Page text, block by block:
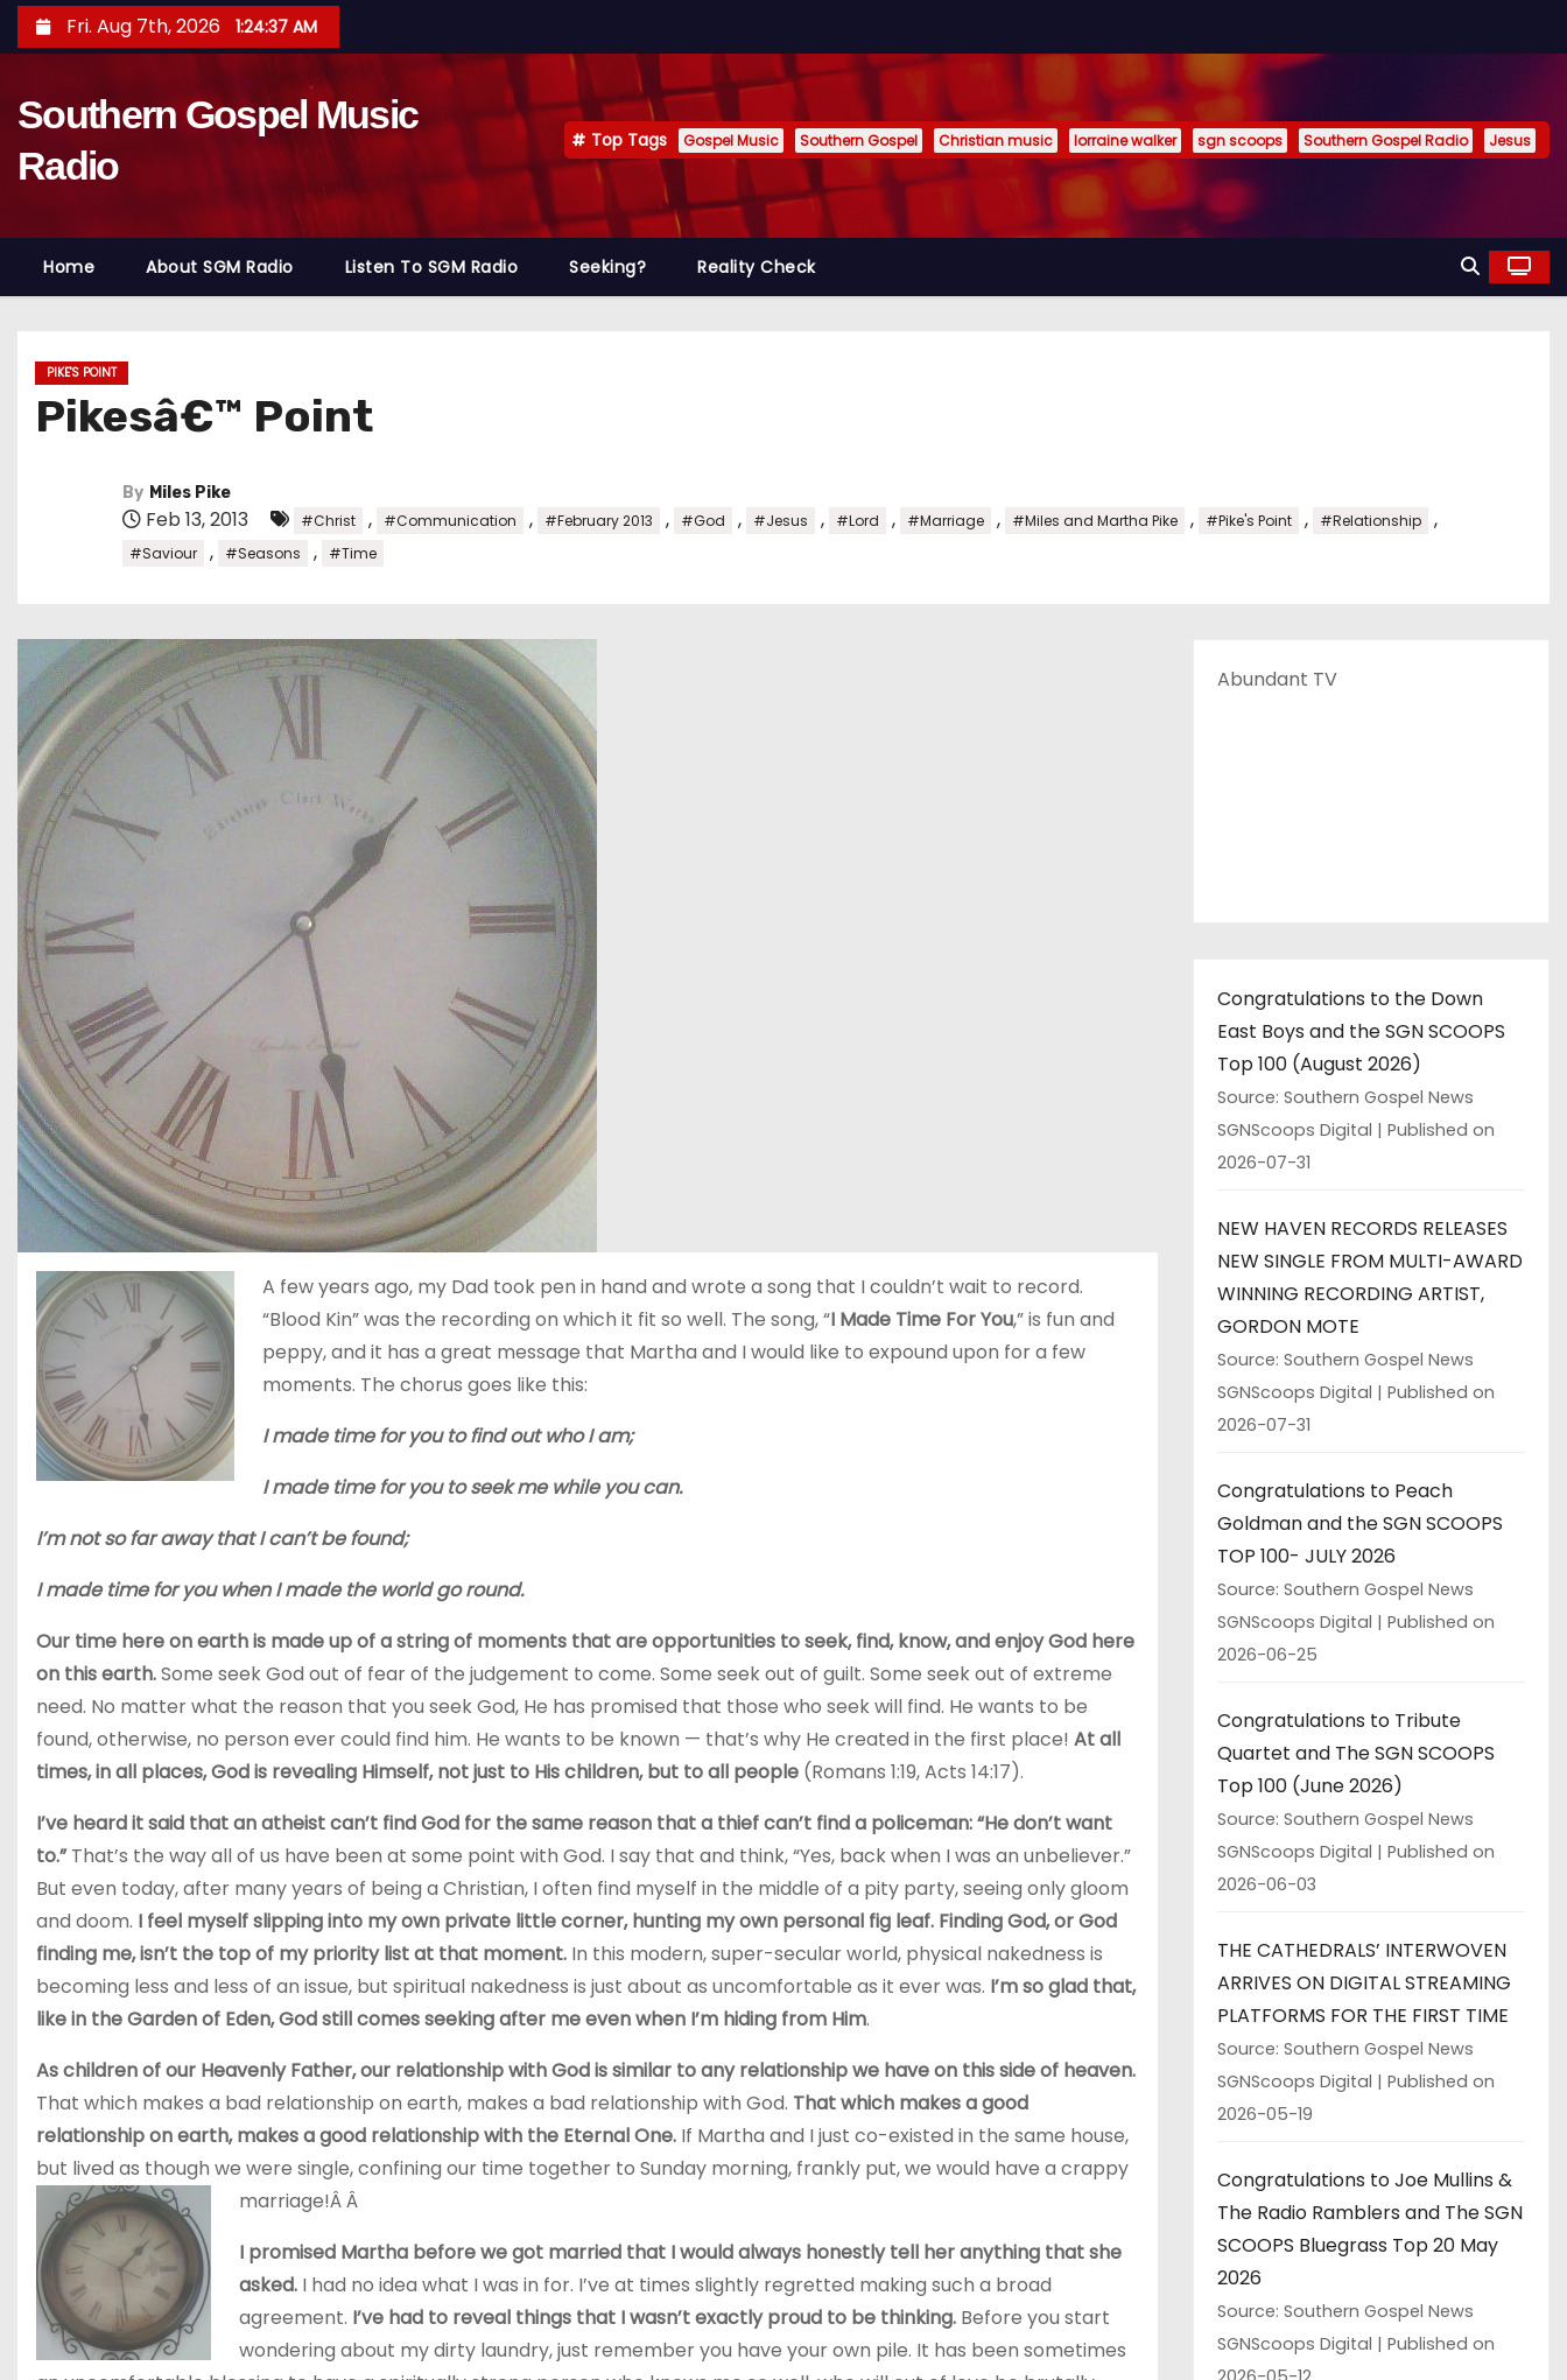
k
o
Fri. Aug 7th, 2026 1:24:38 AM
Southern Gospel Music
Radio
Top Tags Gospel Music Southern Gospel Christian music lorraine walker sgn scoops Southern Gospel Radio Jesus
Home About SGM Radio Listen To SGM Radio Seeking? Reality Check
PIKE'S POINT
Pikesâ€™ Point
By Miles Pike
Feb 13, 2013 #Christ , #Communication , #February 2013 , #God , #Jesus , #Lord , #Marriage , #Miles and Martha Pike , #Pike's Point , #Relationship ,
#Saviour , #Seasons , #Time
A few years ago, my Dad took pen in hand and wrote a song that I couldn’t wait to record.
“Blood Kin” was the recording on which it fit so well. The song, “I Made Time For You,” is fun and
peppy, and it has a great message that Martha and I would like to expound upon for a few
moments. The chorus goes like this:
I made time for you to find out who I am;
I made time for you to seek me while you can.
I’m not so far away that I can’t be found;
I made time for you when I made the world go round.
Our time here on earth is made up of a string of moments that are opportunities to seek, find, know, and enjoy God here
on this earth.Some seek God out of fear of the judgement to come. Some seek out of guilt. Some seek out of extreme
need. No matter what the reason that you seek God, He has promised that those who seek will find. He wants to be
found, otherwise, no person ever could find him. He wants to be known — that’s why He created in the first place! At all
times, in all places, God is revealing Himself, not just to His children, but to all people (Romans 1:19, Acts 14:17).
I’ve heard it said that an atheist can’t find God for the same reason that a thief can’t find a policeman: “He don’t want
to.”That’s the way all of us have been at some point with God. I say that and think, “Yes, back when I was an unbeliever.”
But even today, after many years of being a Christian, I often find myself in the middle of a pity party, seeing only gloom
and doom. I feel myself slipping into my own private little corner, hunting my own personal fig leaf. Finding God, or God
finding me, isn’t the top of my priority list at that moment. In this modern, super-secular world, physical nakedness is
becoming less and less of an issue, but spiritual nakedness is just about as uncomfortable as it ever was. I’m so glad that,
like in the Garden of Eden, God still comes seeking after me even when I’m hiding from Him.
As children of our Heavenly Father, our relationship with God is similar to any relationship we have on this side of heaven.
That which makes a bad relationship on earth, makes a bad relationship with God. That which makes a good
relationship on earth, makes a good relationship with the Eternal One. If Martha and I just co-existed in the same house,
but lived as though we were single, confining our time together to Sunday morning, frankly put, we would have a crappy
marriage!Â Â
I promised Martha before we got married that I would always honestly tell her anything that she
asked. I had no idea what I was in for. I’ve at times slightly regretted making such a broad
agreement. I’ve had to reveal things that I wasn’t exactly proud to be thinking. Before you start
wondering about my dirty laundry, just remember you have your own pile. It has been sometimes
Abundant TV
Congratulations to the Down
East Boys and the SGN SCOOPS
Top 100 (August 2026)
Source: Southern Gospel News
SGNScoops Digital
Published on
2026-07-31
NEW HAVEN RECORDS RELEASES
NEW SINGLE FROM MULTI-AWARD
WINNING RECORDING ARTIST,
GORDON MOTE
Source: Southern Gospel News
SGNScoops Digital
Published on
2026-07-31
Congratulations to Peach
Goldman and the SGN SCOOPS
TOP 100- JULY 2026
Source: Southern Gospel News
SGNScoops Digital
Published on
2026-06-25
Congratulations to Tribute
Quartet and The SGN SCOOPS
Top 100 (June 2026)
Source: Southern Gospel News
SGNScoops Digital
Published on
2026-06-03
THE CATHEDRALS’ INTERWOVEN
ARRIVES ON DIGITAL STREAMING
PLATFORMS FOR THE FIRST TIME
Source: Southern Gospel News
SGNScoops Digital
Published on
2026-05-19
Congratulations to Joe Mullins &
The Radio Ramblers and The SGN
SCOOPS Bluegrass Top 20 May
2026
Source: Southern Gospel News
SGNScoops Digital
Published on